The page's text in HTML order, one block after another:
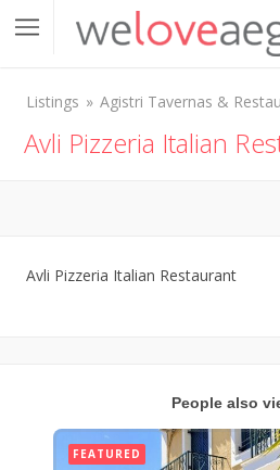
Listings Agistri Tavernas &
Avli Pizzeria Italian
Avli Pizzeria Italian Restaurant
People also
FEATURED